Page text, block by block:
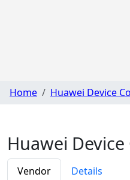
Home Huawei Device
Huawei Device
Vendor Details